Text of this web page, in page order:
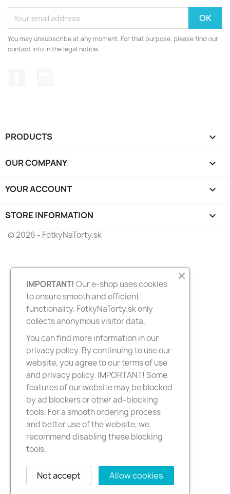
You may unsubscribe at any moment. For that purpose, please find our
contact info in the legal notice.
PRODUCTS 
OUR COMPANY 
YOUR ACCOUNT 
STORE INFORMATION keyboard_arrow_down
© 2026 - FotkyNaTorty.sk
IMPORTANT! Our e-shop uses cookies
to ensure smooth and efficient
functionality. FotkyNaTorty.sk only
collects anonymous visitor data.
You can find more information in our
privacy policy. By continuing to use our
website, you agree to our terms of use
and privacy policy. IMPORTANT! Some
features of our website may be blocked
by ad blockers or other ad-blocking
tools. For a smooth ordering process
and better use of the website, we
recommend disabling these blocking
tools.
Allow cookies
Not accept